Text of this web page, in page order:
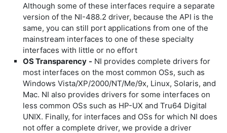
Although some of these interfaces require a separate
version of the NI-488.2 driver, because the API is the
same, you can still port applications from one of the
mainstream interfaces to one of these specialty
interfaces with little or no effort
OS Transparency - NI provides complete drivers for
most interfaces on the most common OSs, such as
Windows Vista/XP/2000/NT/Me/9x, Linux, Solaris, and
Mac. NI also provides drivers for some interfaces on
less common OSs such as HP-UX and Tru64 Digital
UNIX. Finally, for interfaces and OSs for which NI does
not offer a complete driver, we provide a driver